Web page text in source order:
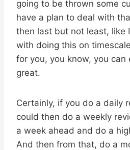
going to be thrown some
have a plan to deal with
then last but not least, like
with doing this on
for you, you know, you can
great.
Certainly, if you do a daily
could then do a weekly
a week ahead and do a
And then from that, do a